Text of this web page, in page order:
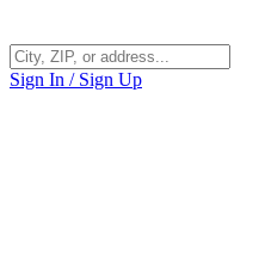
Sign In / Sign Up